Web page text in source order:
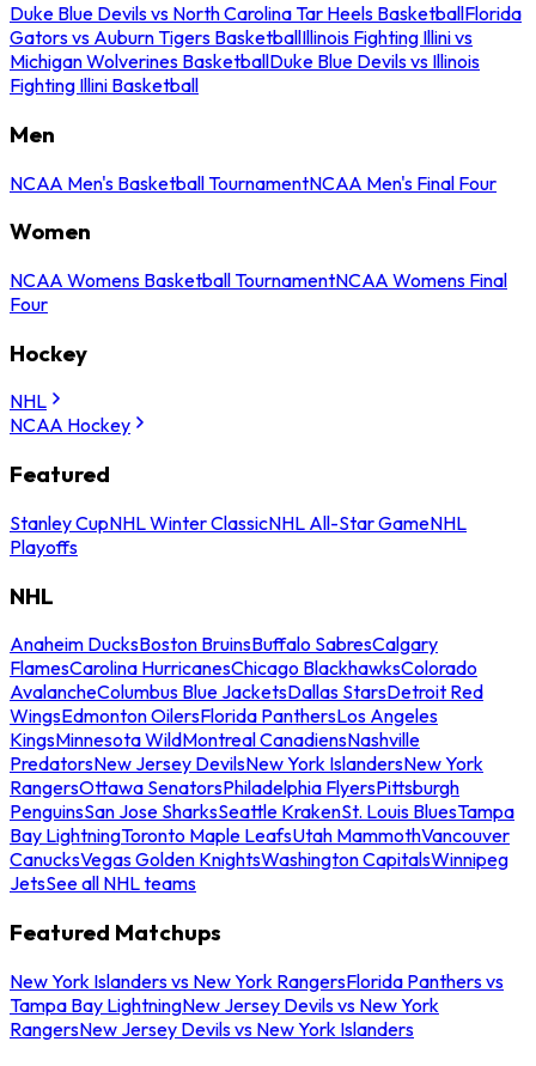
Duke Blue Devils vs North Carolina Tar Heels BasketballFlorida
Gators vs Auburn Tigers BasketballIllinois Fighting Illini vs
Michigan Wolverines BasketballDuke Blue Devils vs Illinois
Fighting Illini Basketball
Men
NCAA Men's Basketball TournamentNCAA Men's Final Four
Women
NCAA Womens Basketball TournamentNCAA Womens Final
Four
Hockey
NHL
NCAA Hockey
Featured
Stanley CupNHL Winter ClassicNHL All-Star GameNHL
Playoffs
NHL
Anaheim DucksBoston BruinsBuffalo SabresCalgary
FlamesCarolina HurricanesChicago BlackhawksColorado
AvalancheColumbus Blue JacketsDallas StarsDetroit Red
WingsEdmonton OilersFlorida PanthersLos Angeles
KingsMinnesota WildMontreal CanadiensNashville
PredatorsNew Jersey DevilsNew York IslandersNew York
RangersOttawa SenatorsPhiladelphia FlyersPittsburgh
PenguinsSan Jose SharksSeattle KrakenSt. Louis BluesTampa
Bay LightningToronto Maple LeafsUtah MammothVancouver
CanucksVegas Golden KnightsWashington CapitalsWinnipeg
JetsSee all NHL teams
Featured Matchups
New York Islanders vs New York RangersFlorida Panthers vs
Tampa Bay LightningNew Jersey Devils vs New York
RangersNew Jersey Devils vs New York Islanders